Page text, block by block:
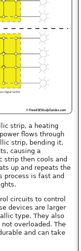
strip, a heating
flows through
strip, bending it.
causing a
strip then cools and
up and repeats the
process is fast and
circuits to control
devices are larger
type. They also
overloaded. The
and can take